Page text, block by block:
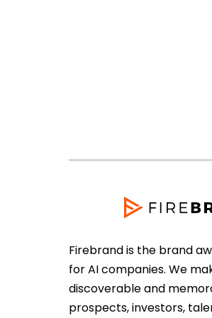
Firebrand is the brand
for AI companies. We
discoverable and
prospects, investors,